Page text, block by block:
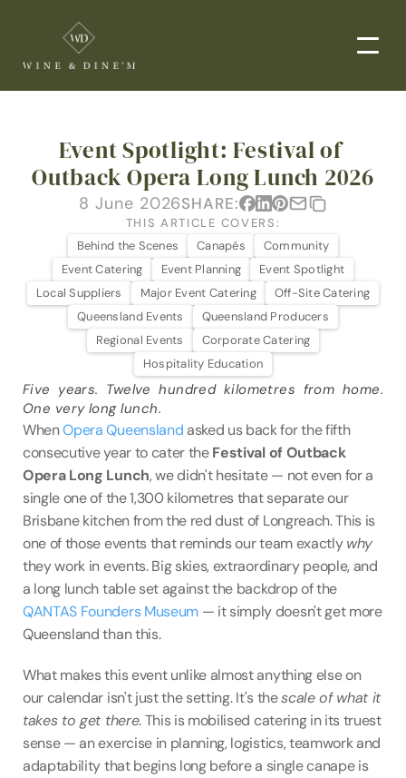
ORDER NOW
VENUES
BLOG
EVENTS
CORPORATE EVENTS
END-TO-END CATERING
PRIVATE EVENTS
DROP-OFF CATERING
ABOUT
ABOUT US
CAREERS
SUSTAINABILITY
FAQs
CONTACT US
Event Spotlight: Festival of
Outback Opera Long Lunch 2026
8 June 2026SHARE:
THIS ARTICLE COVERS:
Behind the Scenes
Canapés
Community
Event Catering
Event Planning
Event Spotlight
Local Suppliers
Major Event Catering
Off-Site Catering
Queensland Events
Queensland Producers
Regional Events
Corporate Catering
Hospitality Education
Five years. Twelve hundred kilometres from home.
One very long lunch.
When Opera Queensland asked us back for the fifth
consecutive year to cater the Festival of Outback
Opera Long Lunch, we didn't hesitate — not even for a
single one of the 1,300 kilometres that separate our
Brisbane kitchen from the red dust of Longreach. This is
one of those events that reminds our team exactly why
they work in events. Big skies, extraordinary people, and
QANTAS Founders Museum — it simply doesn't get more
Queensland than this.
What makes this event unlike almost anything else on
our calendar isn't just the setting. It's the scale of what it
takes to get there. This is mobilised catering in its truest
sense — an exercise in planning, logistics, teamwork and
adaptability that begins long before a single canape is